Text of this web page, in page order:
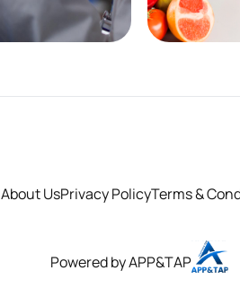
About UsPrivacy PolicyTerms &
Powered by APP&TAP